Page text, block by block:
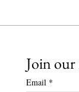
Join
Email *